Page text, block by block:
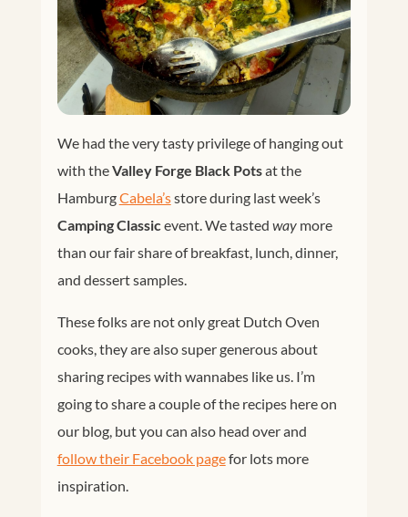
We had the very tasty privilege of hanging out
with theValley Forge Black Potsat the
HamburgCabela’sstore during last week’s
Camping Classicevent. We tasted waymore
than our fair share of breakfast, lunch, dinner,
and dessert samples.
These folks are not only great Dutch Oven
cooks, they are also super generous about
sharing recipes with wannabes like us. I’m
going to share a couple of the recipes here on
our blog, but you can also head over and
follow their Facebook pagefor lots more
inspiration.